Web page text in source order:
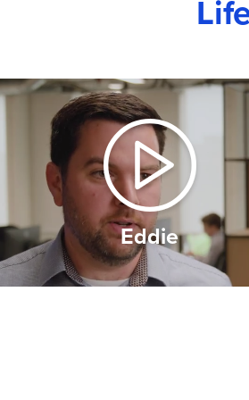
with in an inclusive environment. It’s
religion, age, disability status or caring
responsibilities.
Eddie